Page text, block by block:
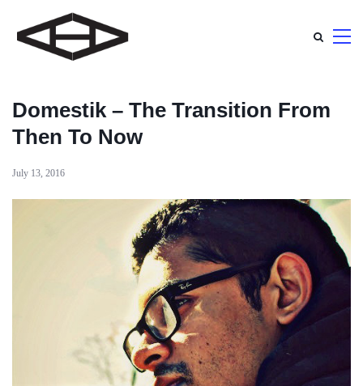
Domestik – The Transition From
Then To Now
July 13, 2016